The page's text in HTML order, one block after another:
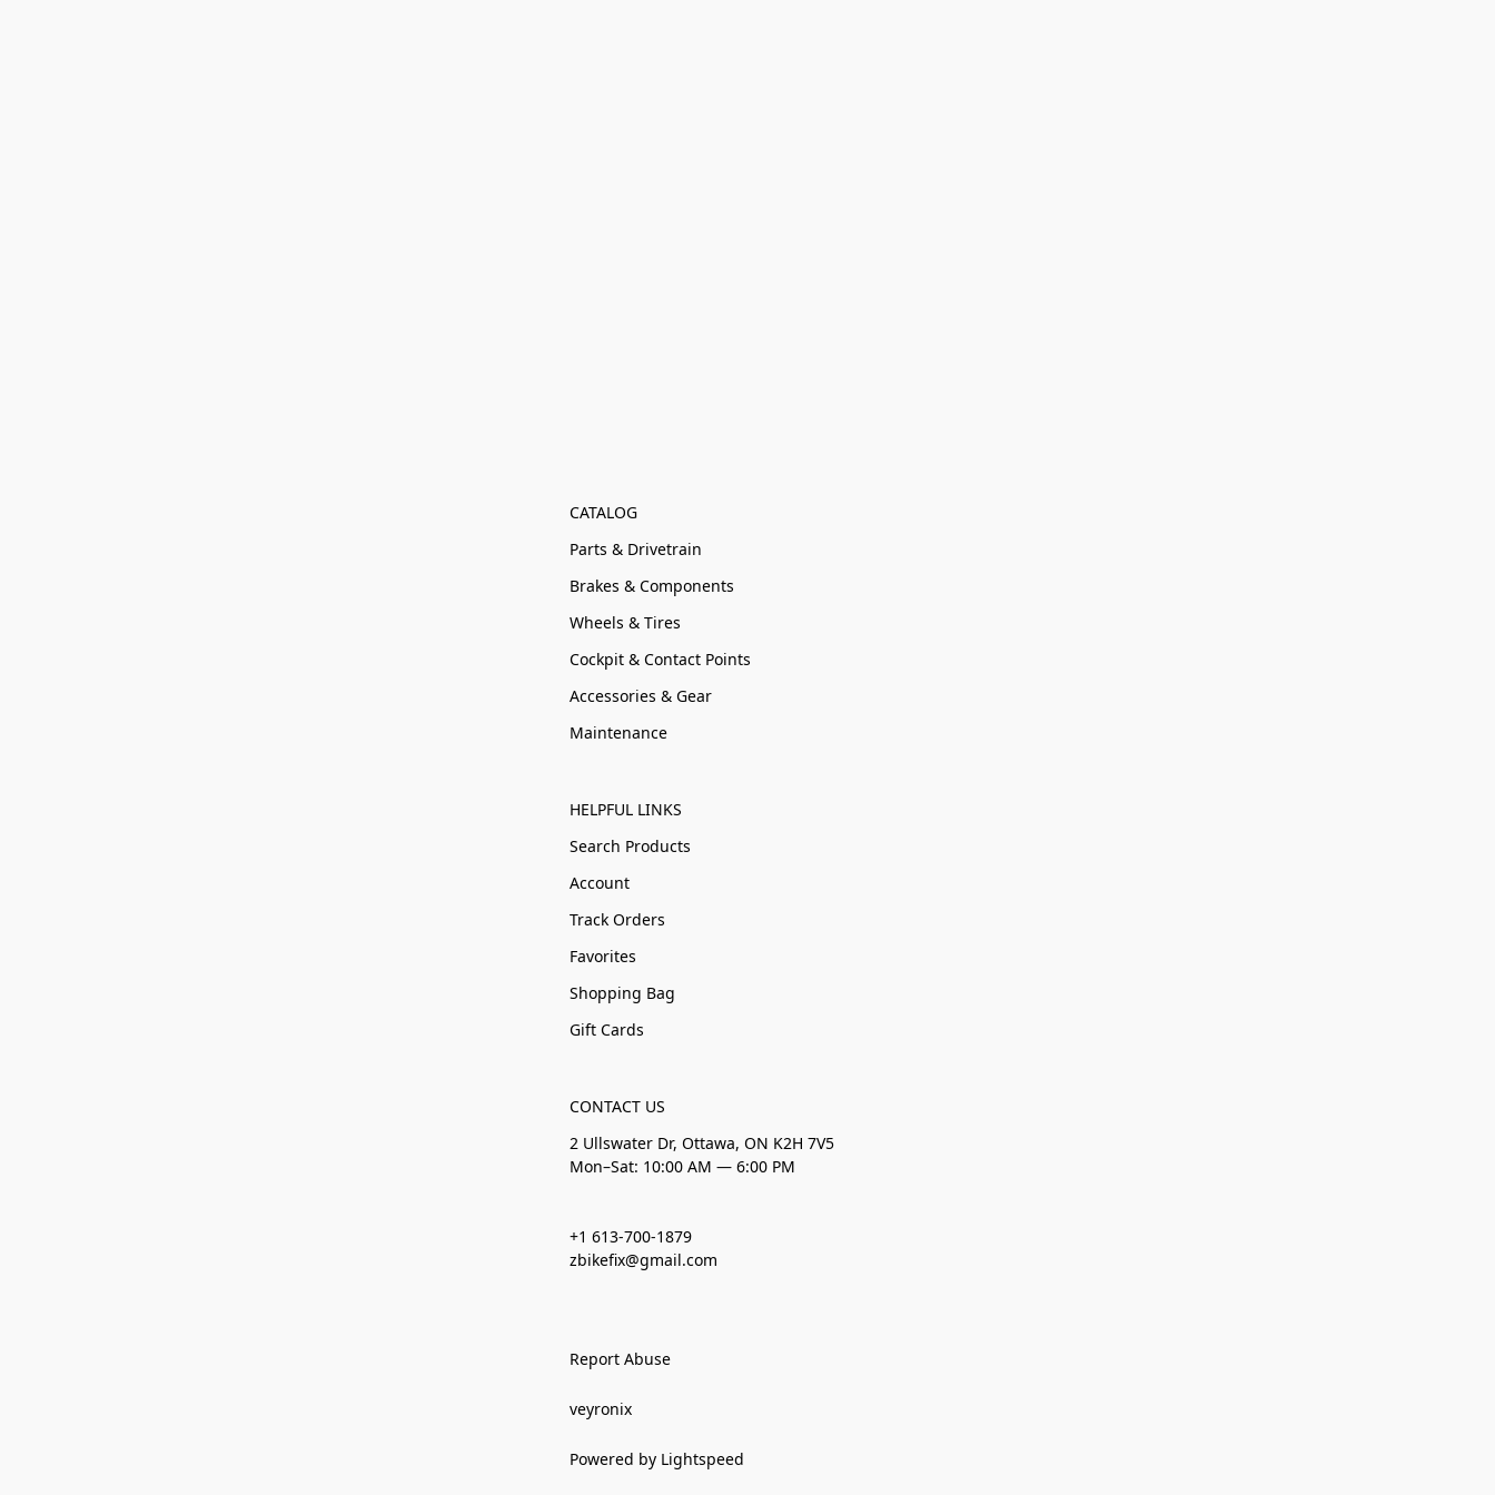
CATALOG
Parts & Drivetrain
Brakes & Components
Wheels & Tires
Cockpit & Contact Points
Accessories & Gear
Maintenance
HELPFUL LINKS
Search Products
Account
Track Orders
Favorites
Shopping Bag
Gift Cards
CONTACT US
2 Ullswater Dr, Ottawa, ON K2H 7V5
Mon–Sat: 10:00 AM — 6:00 PM
+1 613-700-1879
zbikefix@gmail.com
Report Abuse
veyronix
Powered by Lightspeed